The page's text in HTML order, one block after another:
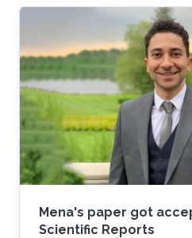
Mena's paper got
Scientific Reports